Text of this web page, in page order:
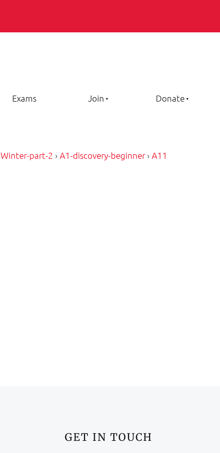
Exams Join Donate
Winter-part-2 › A1-discovery-beginner › A11
GET IN TOUCH